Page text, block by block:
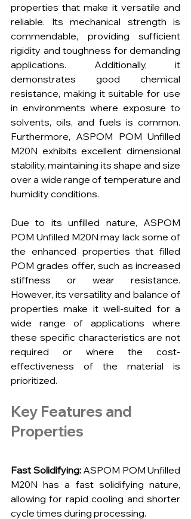
properties that make it versatile and
reliable. Its mechanical strength is
commendable, providing sufficient
rigidity and toughness for demanding
applications. Additionally, it
demonstrates good chemical
resistance, making it suitable for use
in environments where exposure to
solvents, oils, and fuels is common.
Furthermore, ASPOM POM Unfilled
M20N exhibits excellent dimensional
stability, maintaining its shape and size
over a wide range of temperature and
humidity conditions.
Due to its unfilled nature, ASPOM
POM Unfilled M20N may lack some of
the enhanced properties that filled
POM grades offer, such as increased
stiffness or wear resistance.
However, its versatility and balance of
properties make it well-suited for a
wide range of applications where
these specific characteristics are not
required or where the cost-
effectiveness of the material is
prioritized.
Key Features and
Properties
Fast Solidifying: ASPOM POM Unfilled
M20N has a fast solidifying nature,
allowing for rapid cooling and shorter
cycle times during processing.